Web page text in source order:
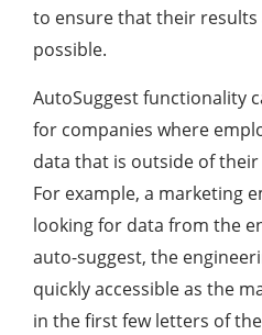
to ensure that their results
possible.
AutoSuggest functionality
for companies where
data that is outside of
For example, a marketing
looking for data from the
auto-suggest, the
quickly accessible as the
in the first few letters of